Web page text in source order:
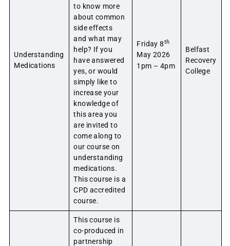
Understanding
Medications
to know more
about common
side effects
and what may
help? If you
have answered
yes, or would
simply like to
increase your
knowledge of
this area you
are invited to
come along to
our course on
understanding
medications.
This course is a
CPD accredited
course.
Friday 8th
May 2026
1pm – 4pm
Belfast
Recovery
College
This course is
co-produced in
partnership